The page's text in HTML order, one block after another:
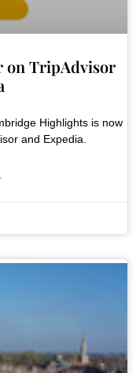
on TripAdvisor
Highlights is now
and Expedia.